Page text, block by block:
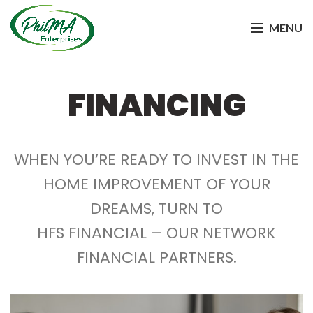
MENU
FINANCING
WHEN YOU’RE READY TO INVEST IN THE
HOME IMPROVEMENT OF YOUR
DREAMS, TURN TO
HFS FINANCIAL – OUR NETWORK
FINANCIAL PARTNERS.